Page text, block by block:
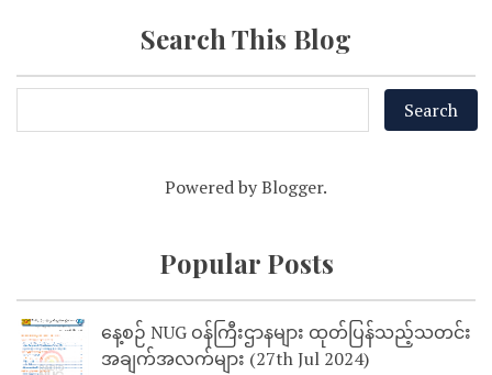
Search This Blog
Powered byBlogger.
Popular Posts
နေ့စဉ် NUG ဝန်ကြီးဌာနများ ထုတ်ပြန်သည့်သတင်း
အချက်အလက်များ (27th Jul 2024)